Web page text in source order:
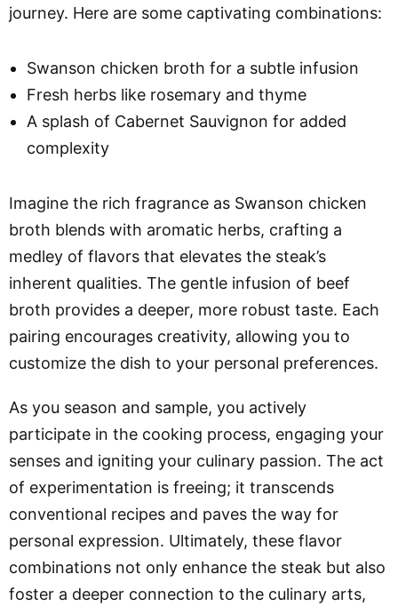
journey. Here are some captivating combinations:
Swanson chicken broth for a subtle infusion
Fresh herbs like rosemary and thyme
A splash of Cabernet Sauvignon for added
complexity
Imagine the rich fragrance as Swanson chicken
broth blends with aromatic herbs, crafting a
medley of flavors that elevates the steak’s
inherent qualities. The gentle infusion of beef
broth provides a deeper, more robust taste. Each
pairing encourages creativity, allowing you to
customize the dish to your personal preferences.
As you season and sample, you actively
participate in the cooking process, engaging your
senses and igniting your culinary passion. The act
of experimentation is freeing; it transcends
conventional recipes and paves the way for
personal expression. Ultimately, these flavor
combinations not only enhance the steak but also
foster a deeper connection to the culinary arts,